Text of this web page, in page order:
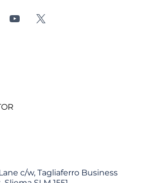
c/w, Tagliaferro Business